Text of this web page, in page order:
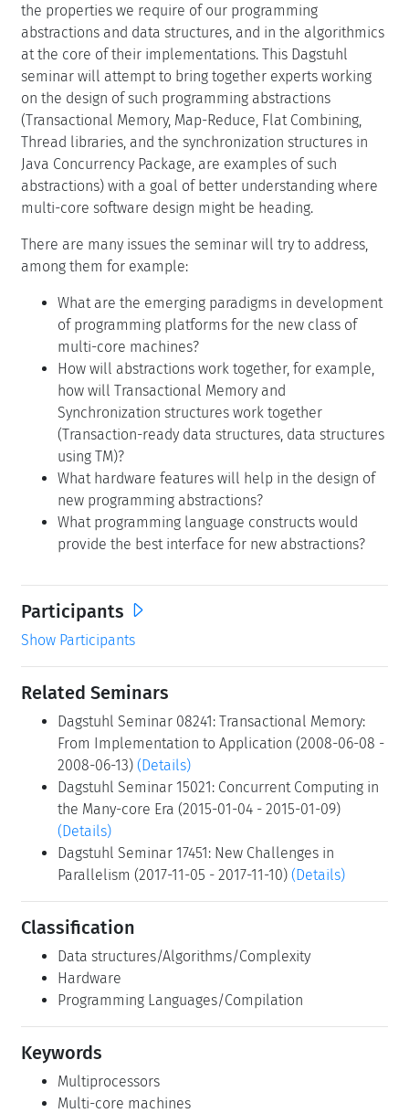
the properties we require of our programming
abstractions and data structures, and in the algorithmics
at the core of their implementations. This Dagstuhl
seminar will attempt to bring together experts working
on the design of such programming abstractions
(Transactional Memory, Map-Reduce, Flat Combining,
Thread libraries, and the synchronization structures in
Java Concurrency Package, are examples of such
abstractions) with a goal of better understanding where
multi-core software design might be heading.
There are many issues the seminar will try to address,
among them for example:
What are the emerging paradigms in development
of programming platforms for the new class of
multi-core machines?
How will abstractions work together, for example,
how will Transactional Memory and
Synchronization structures work together
(Transaction-ready data structures, data structures
using TM)?
What hardware features will help in the design of
new programming abstractions?
What programming language constructs would
provide the best interface for new abstractions?
Participants
Show Participants
Related Seminars
Dagstuhl Seminar 08241: Transactional Memory:
From Implementation to Application (2008-06-08 -
2008-06-13) (Details)
Dagstuhl Seminar 15021: Concurrent Computing in
the Many-core Era (2015-01-04 - 2015-01-09)
(Details)
Dagstuhl Seminar 17451: New Challenges in
Parallelism (2017-11-05 - 2017-11-10) (Details)
Classification
Data structures/Algorithms/Complexity
Hardware
Programming Languages/Compilation
Keywords
Multiprocessors
Multi-core machines